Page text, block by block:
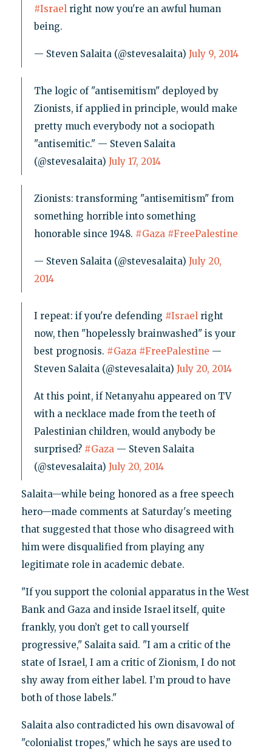
#Israelright now you're an awful human
being.
— Steven Salaita (@stevesalaita) July 9, 2014
The logic of "antisemitism" deployed by
Zionists, if applied in principle, would make
pretty much everybody not a sociopath
"antisemitic." — Steven Salaita
(@stevesalaita) July 17, 2014
Zionists: transforming "antisemitism" from
something horrible into something
honorable since 1948. #Gaza #FreePalestine
— Steven Salaita (@stevesalaita) July 20,
2014
I repeat: if you're defending #Israelright
now, then "hopelessly brainwashed" is your
best prognosis. #Gaza #FreePalestine —
Steven Salaita (@stevesalaita) July 20, 2014
At this point, if Netanyahu appeared on TV
with a necklace made from the teeth of
Palestinian children, would anybody be
surprised? #Gaza— Steven Salaita
(@stevesalaita) July 20, 2014
Salaita—while being honored as a free speech
hero—made comments at Saturday's meeting
that suggested that those who disagreed with
him were disqualified from playing any
legitimate role in academic debate.
"If you support the colonial apparatus in the West
Bank and Gaza and inside Israel itself, quite
frankly, you don’t get to call yourself
progressive," Salaita said. "I am a critic of the
state of Israel, I am a critic of Zionism, I do not
shy away from either label. I’m proud to have
both of those labels."
Salaita also contradicted his own disavowal of
"colonialist tropes," which he says are used to